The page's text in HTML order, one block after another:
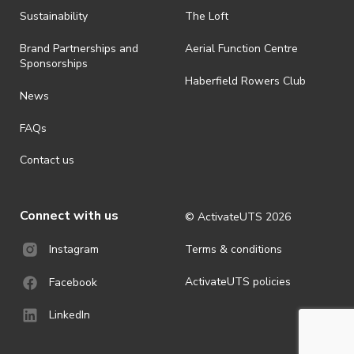
· By registering for an outdoor event, you acknowledge that it is an
ActivateUTS determines otherwise in its absolute discretion). Ticket
holders should be prepared for all weather conditions.
· For all general ActivateUTS terms and conditions visit
https://activateuts.com.au/terms-and-privacy
Sustainability
Brand Partnerships and
Sponsorships
News
FAQs
Contact us
The Loft
Aerial Function Centre
Haberfield Rowers Club
Connect with us
Instagram
Facebook
LinkedIn
© ActivateUTS 2026
Terms & conditions
ActivateUTS policies